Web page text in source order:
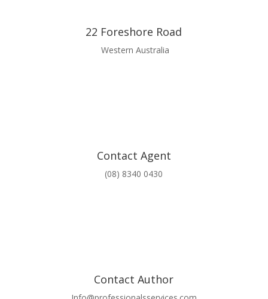
22 Foreshore Road
Western Australia
Contact Agent
(08) 8340 0430
Contact Author